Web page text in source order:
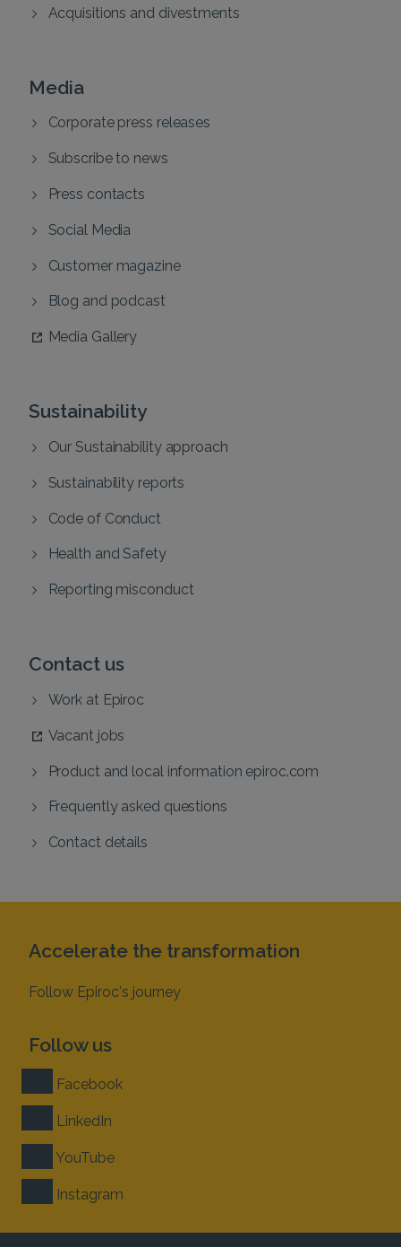
Acquisitions and divestments
Media
Corporate press releases
Subscribe to news
Press contacts
Social Media
Customer magazine
Blog and podcast
Media Gallery
Sustainability
Our Sustainability approach
Sustainability reports
Code of Conduct
Health and Safety
Reporting misconduct
Contact us
Work at Epiroc
Vacant jobs
Product and local information epiroc.com
Frequently asked questions
Contact details
Accelerate the transformation
Follow Epiroc's journey
Follow us
Facebook
LinkedIn
YouTube
Instagram